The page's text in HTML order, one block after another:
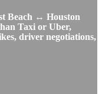
Beach ↔ Houston
Taxi or Uber,
driver negotiations,